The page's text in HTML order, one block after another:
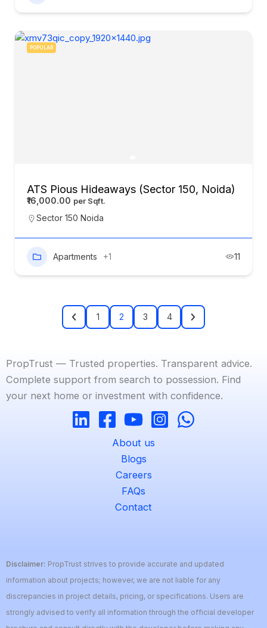
POPULAR
ATS Pious Hideaways (Sector 150, Noida)
₹16,000.00
Sector 150 Noida
Apartments +1 11
1 2 3 4
PropTrust — Trusted properties. Transparent advice.
Complete support from search to possession. Find
your next home or investment with confidence.
About us
Blogs
Careers
FAQs
Contact
Disclaimer: PropTrust strives to provide accurate and updated
information about projects; however, we are not liable for any
discrepancies in project details, pricing, or specifications. Users are
strongly advised to verify all information through the official developer